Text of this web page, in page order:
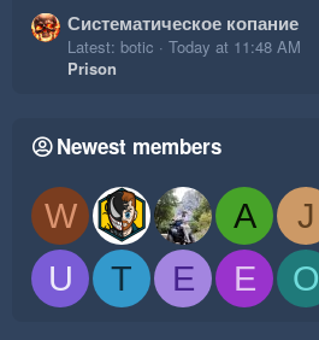
Систематическое копание
Latest: botic
Today at 11:48 AM
Prison
Newest members
W A J
U
T E E O